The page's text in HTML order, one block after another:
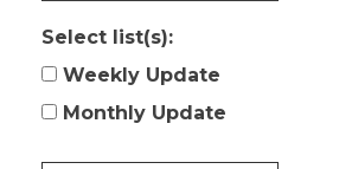
Select list(s):
Weekly Update
Monthly Update